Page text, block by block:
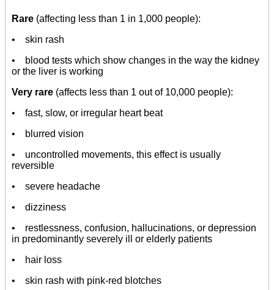
Rare (affecting less than 1 in 1,000 people):
• skin rash
• blood tests which show changes in the way the kidney
or the liver is working
Very rare (affects less than 1 out of 10,000 people):
• fast, slow, or irregular heart beat
• blurred vision
• uncontrolled movements, this effect is usually
reversible
• severe headache
• dizziness
• restlessness, confusion, hallucinations, or depression
in predominantly severely ill or elderly patients
• hair loss
• skin rash with pink-red blotches